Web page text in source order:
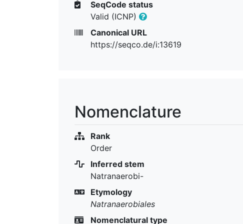
SeqCode status
Valid (ICNP)
Canonical URL
https://seqco.de/i:13619
Nomenclature
Rank
Order
Inferred stem
Natranaerobi-
Etymology
Natranaerobiales
Nomenclatural type